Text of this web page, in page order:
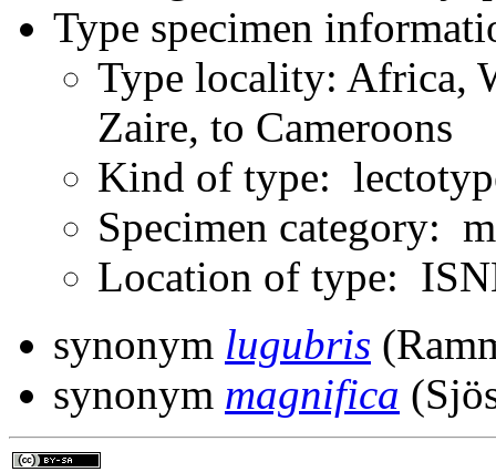
Type specimen
Type locality: Africa,
Zaire, to Cameroons
Kind of type:
Specimen category:
Location of type:
synonym lugubris
synonym magnifica